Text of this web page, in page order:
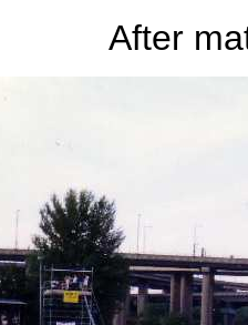
After